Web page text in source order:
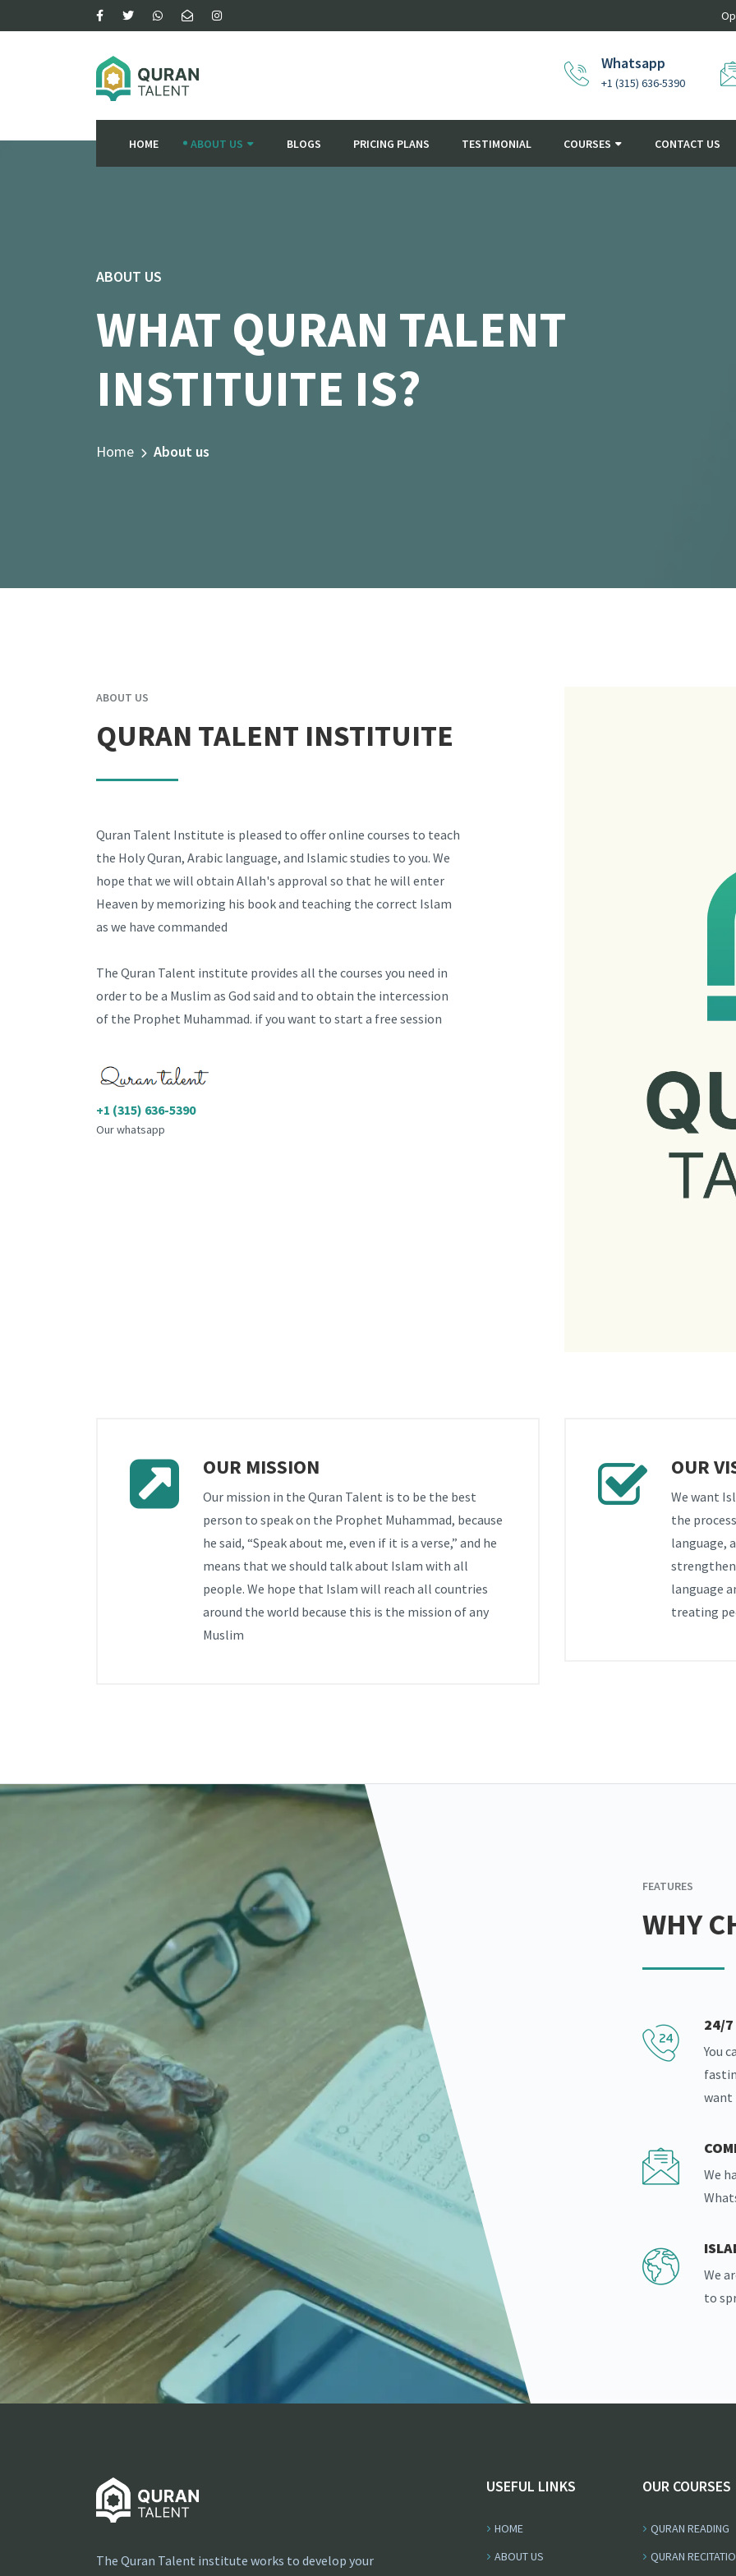
Whatsapp
+1 (315) 636-5390
HOME ABOUT US BLOGS PRICING PLANS TESTIMONIAL COURSES CONTACT US
ABOUT US
WHAT QURAN TALENT
INSTITUITE IS?
Home About us
ABOUT US
QURAN TALENT INSTITUITE
Quran Talent Institute is pleased to offer online courses to teach
the Holy Quran, Arabic language, and Islamic studies to you. We
hope that we will obtain Allah's approval so that he will enter
Heaven by memorizing his book and teaching the correct Islam
as we have commanded
The Quran Talent institute provides all the courses you need in
order to be a Muslim as God said and to obtain the intercession
of the Prophet Muhammad. if you want to start a free session
+1 (315) 636-5390
Our whatsapp
OUR MISSION
Our mission in the Quran Talent is to be the best
person to speak on the Prophet Muhammad, because
he said, “Speak about me, even if it is a verse,” and he
means that we should talk about Islam with all
people. We hope that Islam will reach all countries
around the world because this is the mission of any
Muslim
OUR
We want
the
language,
strengthen
language
treating
FEATURES
WHY
24/7
You
want
We
We
to
The Quran Talent institute works to develop your
USEFUL LINKS
HOME
ABOUT US
OUR COURSES
QURAN READING
QURAN